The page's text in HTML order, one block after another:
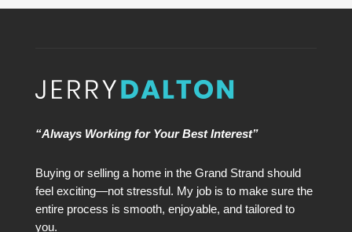
“Always Working for Your Best Interest”
Buying or selling a home in the Grand Strand should
feel exciting—not stressful. My job is to make sure the
entire process is smooth, enjoyable, and tailored to
you.